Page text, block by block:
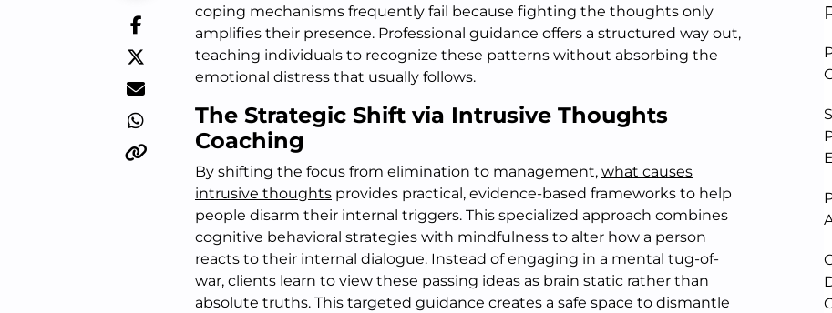
coping mechanisms frequently fail because fighting the thoughts only
amplifies their presence. Professional guidance offers a structured way out,
teaching individuals to recognize these patterns without absorbing the
emotional distress that usually follows.
The Strategic Shift via Intrusive Thoughts
Coaching
By shifting the focus from elimination to management, what causes
intrusive thoughts provides practical, evidence-based frameworks to help
people disarm their internal triggers. This specialized approach combines
cognitive behavioral strategies with mindfulness to alter how a person
reacts to their internal dialogue. Instead of engaging in a mental tug-of-
war, clients learn to view these passing ideas as brain static rather than
absolute truths. This targeted guidance creates a safe space to dismantle